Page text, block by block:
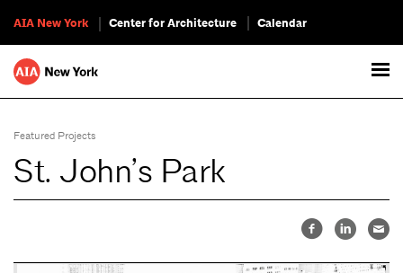
AIA New York Center for Architecture Calendar
Featured Projects
St. John’s Park